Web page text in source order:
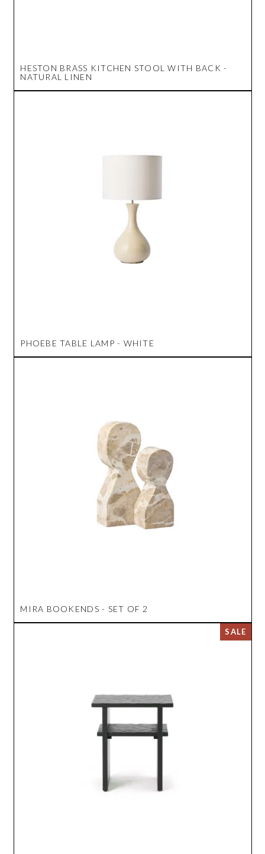
HESTON BRASS KITCHEN STOOL WITH BACK -
NATURAL LINEN
PHOEBE TABLE LAMP - WHITE
MIRA BOOKENDS - SET OF 2